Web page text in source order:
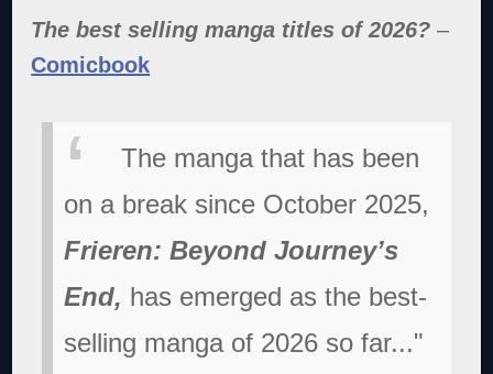
The best selling manga titles of 2026? –
Comicbook
The manga that has been
on a break since October 2025,
Frieren: Beyond Journey’s
End, has emerged as the best-
selling manga of 2026 so far..."